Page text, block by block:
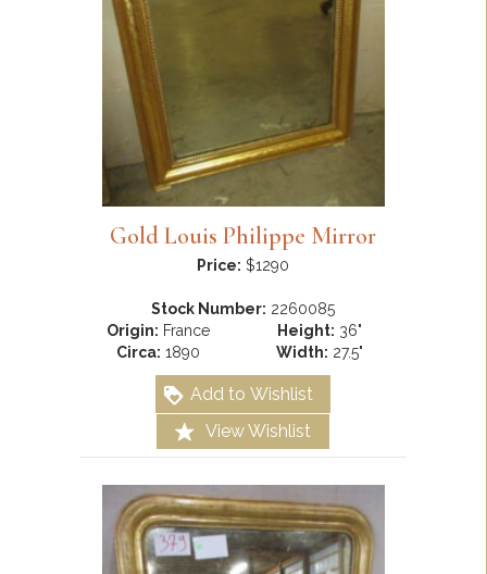
Gold Louis Philippe Mirror
Price: $1290
Stock Number: 2260085
Origin: France
Circa: 1890
Height: 36"
Width: 27.5"
Add to Wishlist
View Wishlist